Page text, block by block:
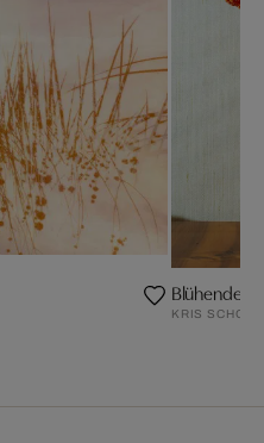
Blühende
KRIS SCHOLZ